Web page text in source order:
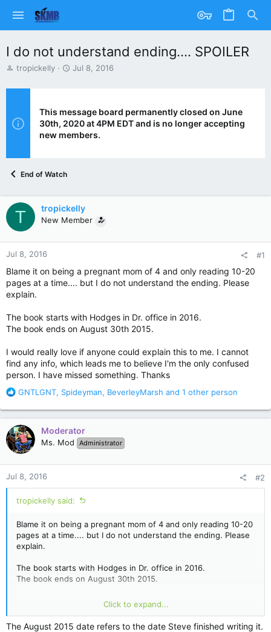
I do not understand ending.... SPOILER
T
r
d
s
r
tropickelly
S
t
d
a
Jul 8, 2016
This message board permanently closed on June
30th, 2020 at 4PM EDT and is no longer accepting
new members.
End of Watch
T tropickelly
New Member
Jul 8, 2016 #1
Blame it on being a pregnant mom of 4 and only reading 10-20
pages at a time.... but I do not understand the ending. Please
explain.
The book starts with Hodges in Dr. office in 2016.
The book ends on August 30th 2015.
I would really love if anyone could explain this to me. I cannot
find any info, which leads me to believe I'm the only confused
person. I have missed something. Thanks
R
a
c
t
i
o
n
s
:
GNTLGNT, Spideyman, BeverleyMarsh and 1 other person
Moderator
Ms. Mod Administrator
Jul 8, 2016 #2
tropickelly said:
Blame it on being a pregnant mom of 4 and only reading 10-20
pages at a time.... but I do not understand the ending. Please
explain.
The book starts with Hodges in Dr. office in 2016.
The book ends on August 30th 2015.
I would really love if anyone could explain this to me. I cannot
find any info, which leads me to believe I'm the only confused
person. I have missed something. Thanks
Click to expand...
The August 2015 date refers to the date Steve finished writing it.